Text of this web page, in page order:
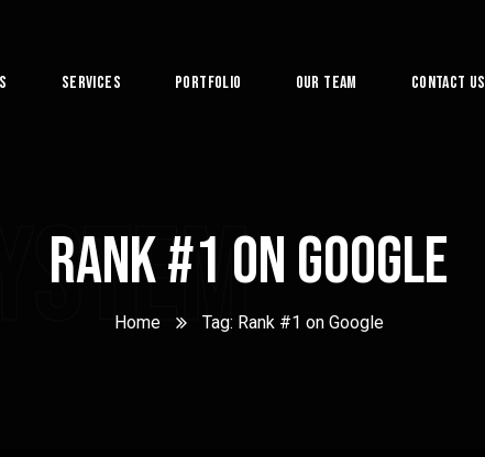
Services Portfolio Our Team Contact Us
Rank #1 on Google
Home Tag: Rank #1 on Google